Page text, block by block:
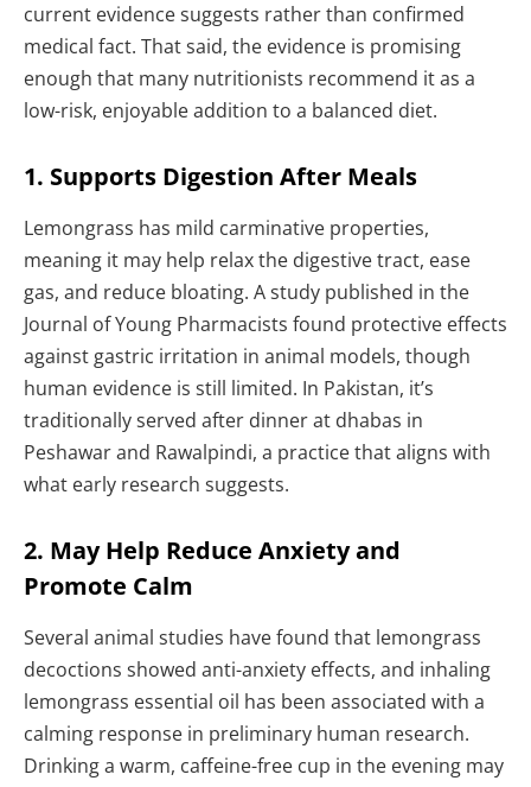
current evidence suggests rather than confirmed
medical fact. That said, the evidence is promising
enough that many nutritionists recommend it as a
low-risk, enjoyable addition to a balanced diet.
1. Supports Digestion After Meals
Lemongrass has mild carminative properties,
meaning it may help relax the digestive tract, ease
gas, and reduce bloating. A study published in the
Journal of Young Pharmacists found protective effects
against gastric irritation in animal models, though
human evidence is still limited. In Pakistan, it’s
traditionally served after dinner at dhabas in
Peshawar and Rawalpindi, a practice that aligns with
what early research suggests.
2. May Help Reduce Anxiety and
Promote Calm
Several animal studies have found that lemongrass
decoctions showed anti-anxiety effects, and inhaling
lemongrass essential oil has been associated with a
calming response in preliminary human research.
Drinking a warm, caffeine-free cup in the evening may